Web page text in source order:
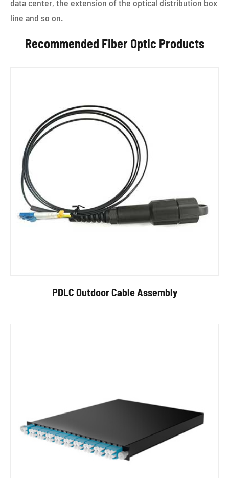
data center, the extension of the optical distribution box
line and so on.
Recommended Fiber Optic Products
PDLC Outdoor Cable Assembly